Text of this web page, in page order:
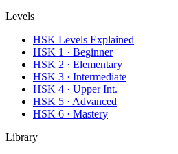
Levels
HSK Levels Explained
HSK 1 · Beginner
HSK 2 · Elementary
HSK 3 · Intermediate
HSK 4 · Upper Int.
HSK 5 · Advanced
HSK 6 · Mastery
Library